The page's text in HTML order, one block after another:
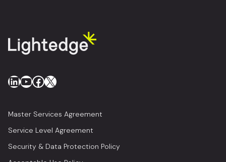
LinkedIn
YouTube
Facebook
X
Master Services Agreement
Service Level Agreement
Security & Data Protection Policy